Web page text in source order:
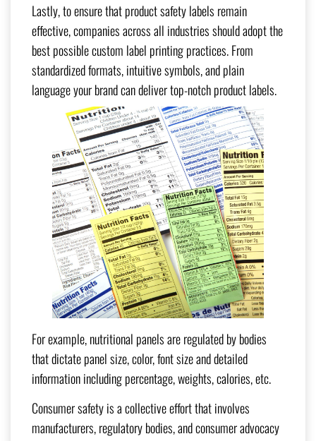
Lastly, to ensure that product safety labels remain
effective, companies across all industries should adopt the
best possible custom label printing practices. From
standardized formats, intuitive symbols, and plain
language your brand can deliver top-notch product labels.
For example, nutritional panels are regulated by bodies
that dictate panel size, color, font size and detailed
information including percentage, weights, calories, etc.
Consumer safety is a collective effort that involves
manufacturers, regulatory bodies, and consumer advocacy